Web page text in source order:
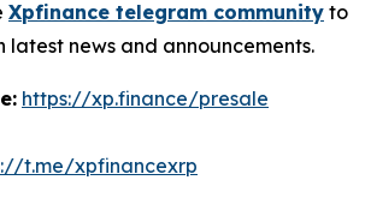
Xpfinance telegram community to
news and announcements.
https://xp.finance/presale
t.me/xpfinancexrp